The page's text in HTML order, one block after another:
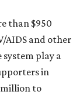
than $950
AIDS and other
system play a
in
million to